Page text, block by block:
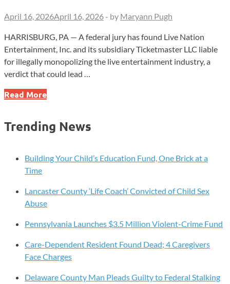
April 16, 2026April 16, 2026 - by Maryann Pugh
HARRISBURG, PA — A federal jury has found Live Nation
Entertainment, Inc. and its subsidiary Ticketmaster LLC liable
for illegally monopolizing the live entertainment industry, a
verdict that could lead …
Jury
Nation,
Liable
Case
Read More
Trending News
Building Your Child’s Education Fund, One Brick at a
Time
Lancaster County ‘Life Coach’ Convicted of Child Sex
Abuse
Pennsylvania Launches $3.5 Million Violent-Crime Fund
Care-Dependent Resident Found Dead; 4 Caregivers
Face Charges
Delaware County Man Pleads Guilty to Federal Stalking